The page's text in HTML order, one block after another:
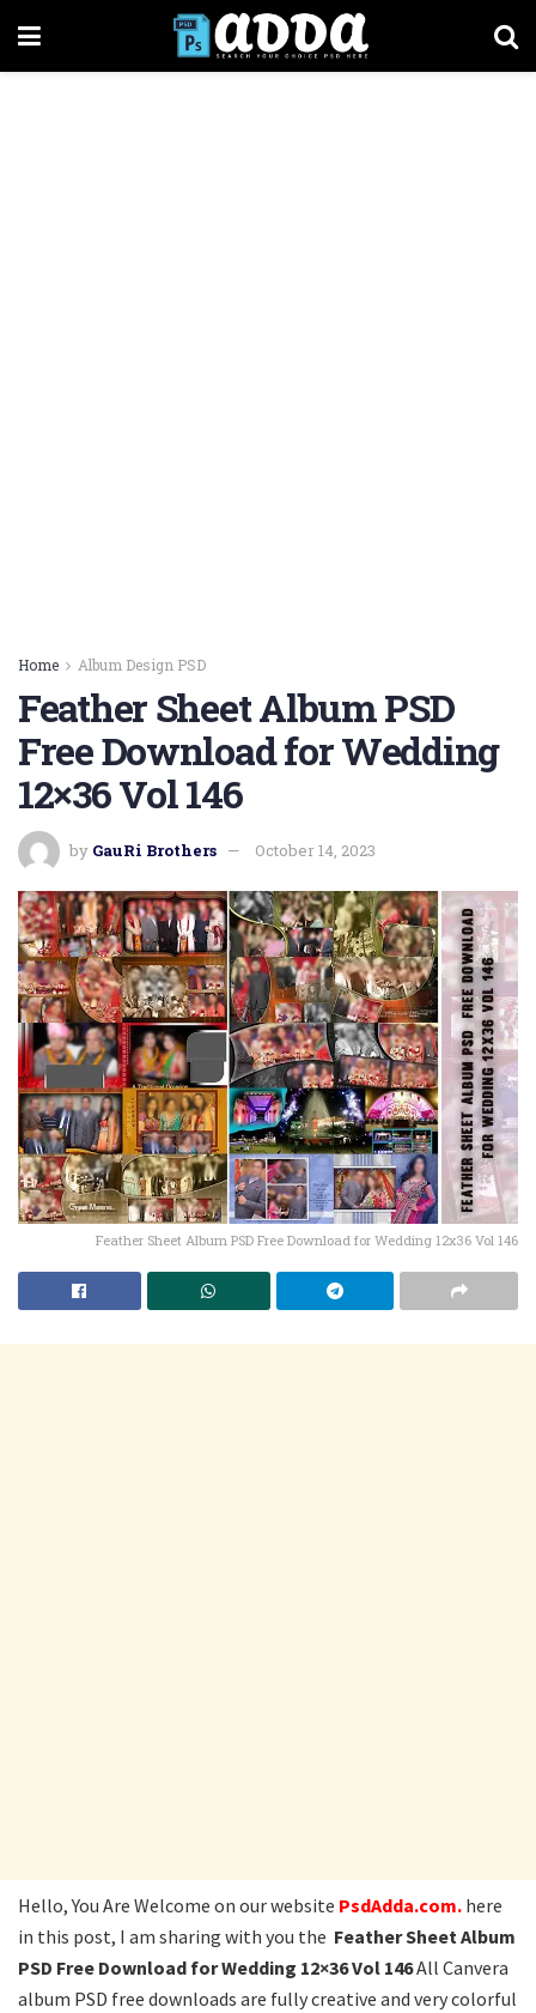
Home Album Design PSD
Feather Sheet Album PSD
Free Download for Wedding
12×36 Vol 146
by GauRi Brothers October 14, 2023
Feather Sheet Album PSD Free Download for Wedding 12x36 Vol 146
Hello, You Are Welcome on our website PsdAdda.com. here
in this post, I am sharing with you the Feather Sheet Album
PSD Free Download for Wedding 12×36 Vol 146All Canvera
album PSD free downloads are fully creative and very colorful